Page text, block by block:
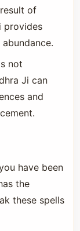
of
provides
not
Ji can
and
have been
the
these spells